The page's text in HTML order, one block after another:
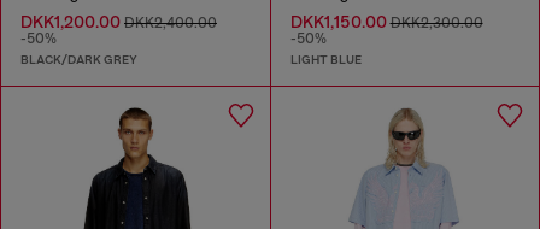
DKK1,200.00 DKK2,400.00
-50%
BLACK/DARK GREY
DKK1,150.00DKK2,300.00
-50%
LIGHT BLUE